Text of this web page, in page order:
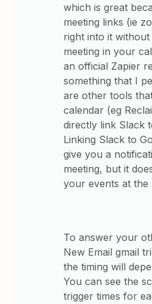
which is great
meeting links (ie
right into it
meeting in your
an official Zapier
something that I
are other tools
calendar (eg
directly link Slack
Linking Slack to
give you a
meeting, but it
your events at the
To answer your
New Email gmail
the timing will
You can see the
trigger times for